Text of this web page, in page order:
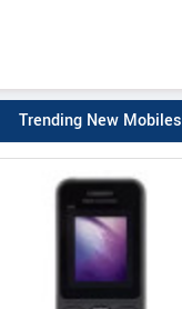
Trending New Mobiles